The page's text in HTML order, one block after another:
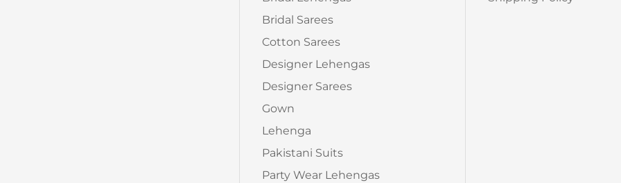
Bridal Sarees
Cotton Sarees
Designer Lehengas
Designer Sarees
Gown
Lehenga
Pakistani Suits
Party Wear Lehengas